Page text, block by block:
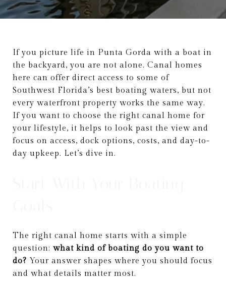
If you picture life in Punta Gorda with a boat in
the backyard, you are not alone. Canal homes
here can offer direct access to some of
Southwest Florida’s best boating waters, but not
every waterfront property works the same way.
If you want to choose the right canal home for
your lifestyle, it helps to look past the view and
focus on access, dock options, costs, and day-to-
day upkeep. Let’s dive in.
The right canal home starts with a simple
question: what kind of boating do you want to
do? Your answer shapes where you should focus
and what details matter most.